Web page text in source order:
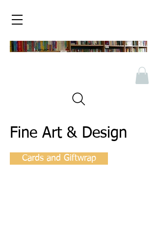
Fine Art & Design
Cards and Giftwrap